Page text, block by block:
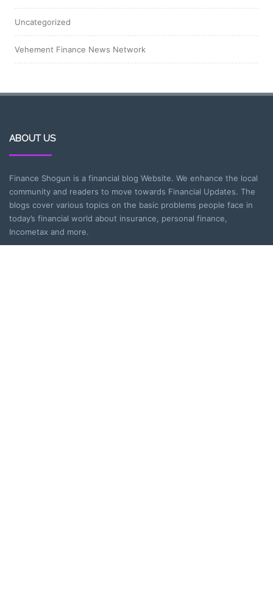
Uncategorized
Vehement Finance News Network
ABOUT US
Finance Shogun is a financial blog Website. We enhance the local
community and readers to move towards Financial Updates. The
blogs cover various topics on the basic problems people face in
today’s financial world about insurance, personal finance,
Incometax and more.